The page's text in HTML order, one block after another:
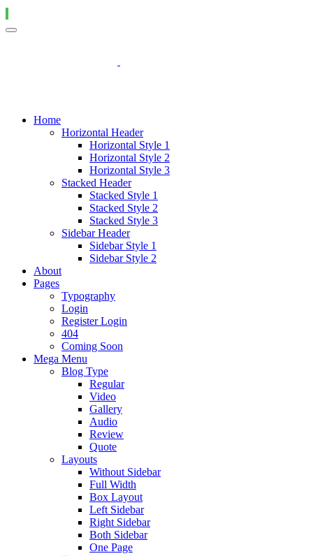
Home
Horizontal Header
Horizontal Style 1
Horizontal Style 2
Horizontal Style 3
Stacked Header
Stacked Style 1
Stacked Style 2
Stacked Style 3
Sidebar Header
Sidebar Style 1
Sidebar Style 2
About
Pages
Typography
Login
Register Login
404
Coming Soon
Mega Menu
Blog Type
Regular
Video
Gallery
Audio
Review
Quote
Layouts
Without Sidebar
Full Width
Box Layout
Left Sidebar
Right Sidebar
Both Sidebar
One Page